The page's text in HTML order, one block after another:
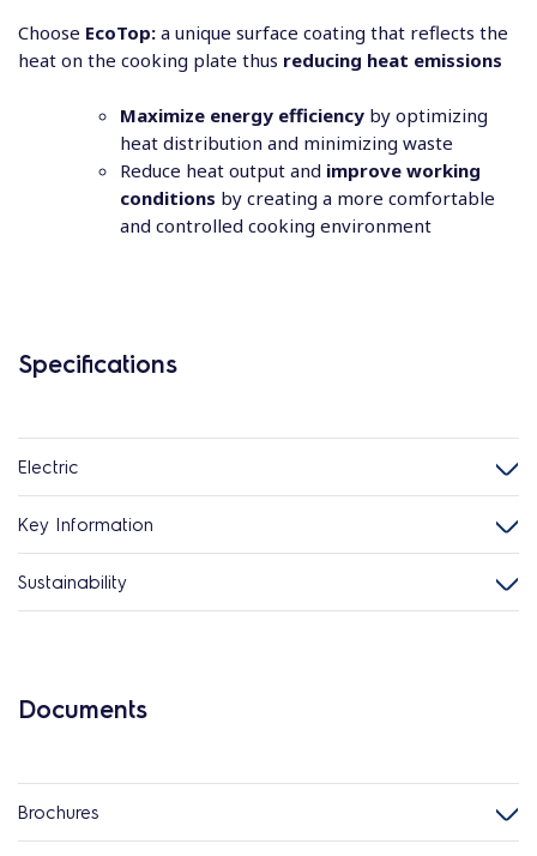
Choose EcoTop: a unique surface coating that reflects the
heat on the cooking plate thus reducing heat emissions
Maximize energy efficiency by optimizing
heat distribution and minimizing waste
Reduce heat output and improve working
conditions by creating a more comfortable
and controlled cooking environment
Specifications
Electric
Key Information
Sustainability
Documents
Brochures